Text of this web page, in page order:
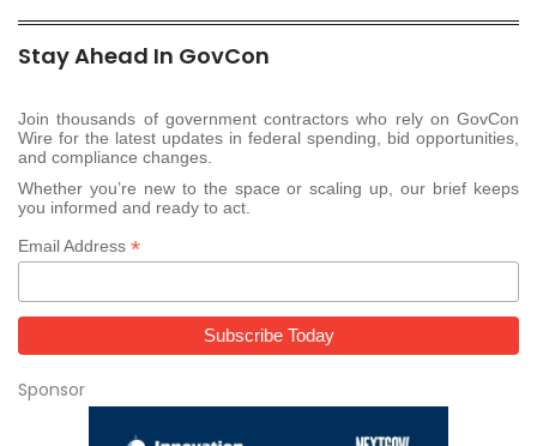
Stay Ahead In GovCon
Join thousands of government contractors who rely on GovCon
Wire for the latest updates in federal spending, bid opportunities,
and compliance changes.
Whether you’re new to the space or scaling up, our brief keeps
you informed and ready to act.
Email Address *
Sponsor